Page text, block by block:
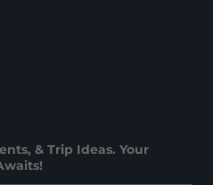
& Trip Ideas. Your